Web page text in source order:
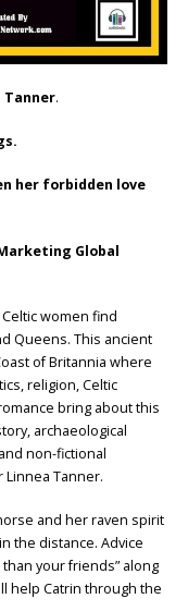
Tanner.
her forbidden love
Global
women find
Queens. This ancient
of Britannia where
religion, Celtic
bring about this
archaeological
non-fictional
Tanner.
and her raven spirit
the distance. Advice
your friends” along
help Catrin through the